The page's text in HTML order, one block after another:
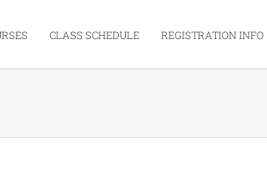
CLASS SCHEDULE REGISTRATION INFO